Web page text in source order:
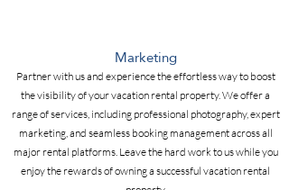
Marketing
Partner with us and experience the effortless way to boost
the visibility of your vacation rental property. We offer a
range of services, including professional photography, expert
marketing, and seamless booking management across all
major rental platforms. Leave the hard work to us while you
enjoy the rewards of owning a successful vacation rental